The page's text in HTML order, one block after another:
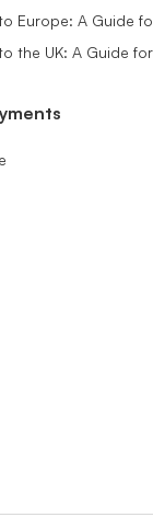
Europe: A Guide
the UK: A Guide